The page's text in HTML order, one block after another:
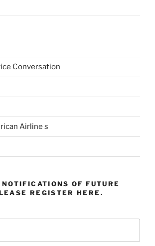
Conversation
Airline s
OF FUTURE
REGISTER HERE.